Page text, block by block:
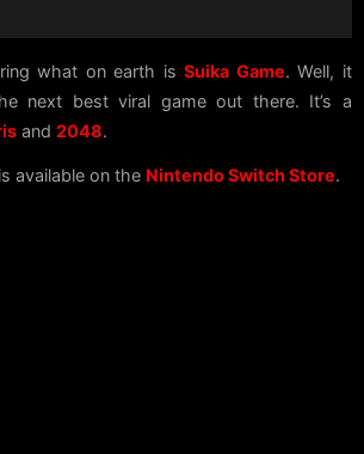
what on earth isSuika Game. Well, it
next best viral game out there. It’s a
and 2048.
available on the Nintendo Switch Store.